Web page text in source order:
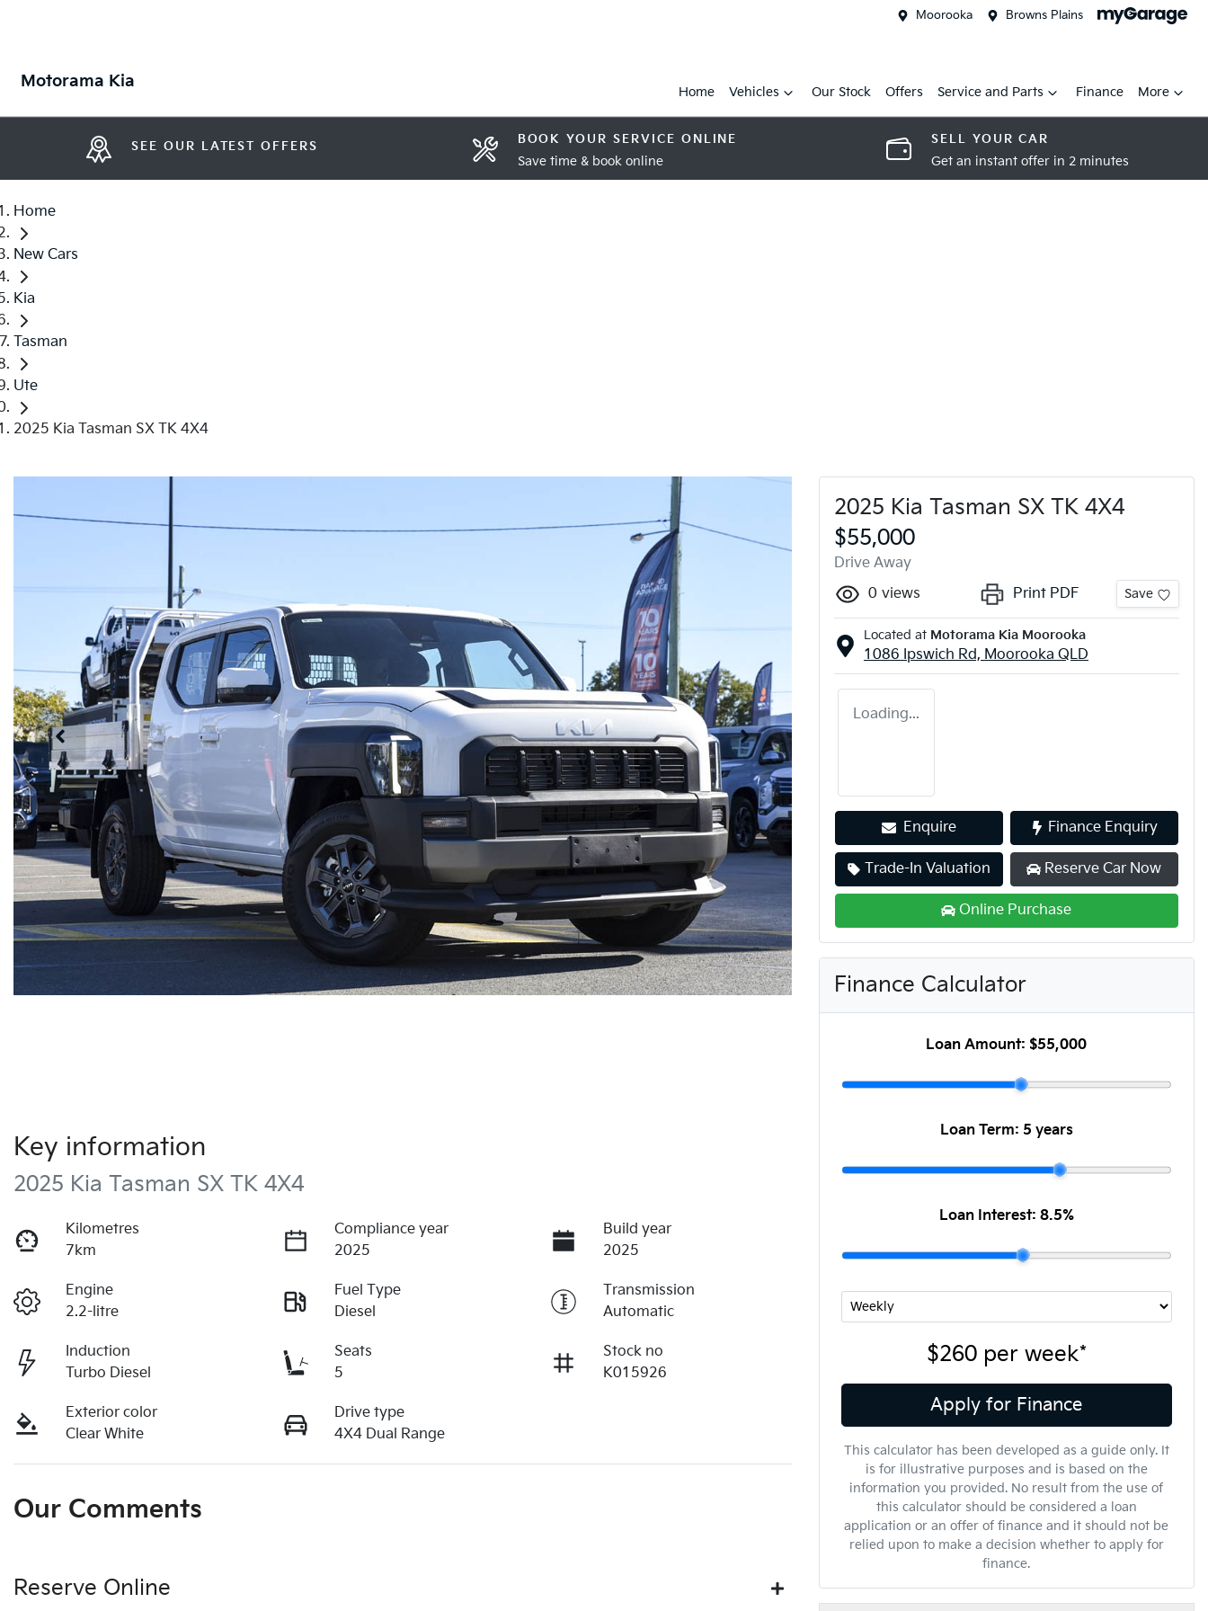
Moorooka Browns Plains
Motorama Kia
Home Vehicles Our Stock Offers Service and Parts Finance More
SEE OUR LATEST OFFERS BOOK YOUR SERVICE ONLINE
Save time & book online
SELL YOUR CAR
Get an instant offer in 2 minutes
Home
New Cars
Kia
Tasman
Ute
2025 Kia Tasman SX TK 4X4
Key information
2025 Kia Tasman SX TK 4X4
Kilometres
7km
Compliance year
2025
Build year
2025
Engine
2.2-litre
Fuel Type
Diesel
Transmission
Automatic
Induction
Turbo Diesel
Seats
5
Stock no
K015926
Exterior color
Clear White
Drive type
4X4 Dual Range
Our Comments
Reserve Online
2025 Kia Tasman SX TK 4X4
$55,000
Drive Away
0 views Print PDF Save
Located at Motorama Kia Moorooka
1086 Ipswich Rd, Moorooka QLD
Loading...
Enquire Finance Enquiry
Trade-In Valuation Reserve Car Now
Online Purchase
Finance Calculator
Loan Amount: $55,000
Loan Term: 5 years
Loan Interest: 8.5%
$260per week*
Apply for Finance
This calculator has been developed as a guide only. It
is for illustrative purposes and is based on the
information you provided. No result from the use of
this calculator should be considered a loan
application or an offer of finance and it should not be
relied upon to make a decision whether to apply for
finance.